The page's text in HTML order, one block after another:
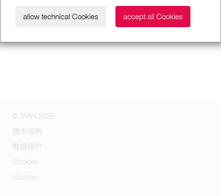
allow technical Cookies accept all Cookies
© MAN 2026